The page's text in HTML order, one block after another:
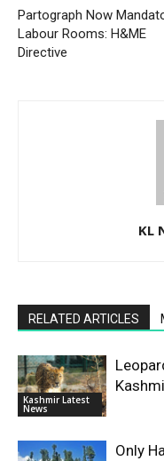
Partograph Now
Labour Rooms: H&ME
Directive
KL
RELATED ARTICLES
Kashmir Latest
News
Only